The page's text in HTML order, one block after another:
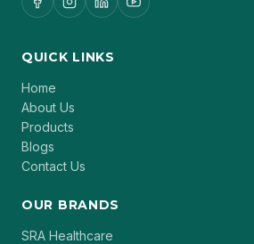
QUICK LINKS
Home
About Us
Products
Blogs
Contact Us
OUR BRANDS
SRA Healthcare